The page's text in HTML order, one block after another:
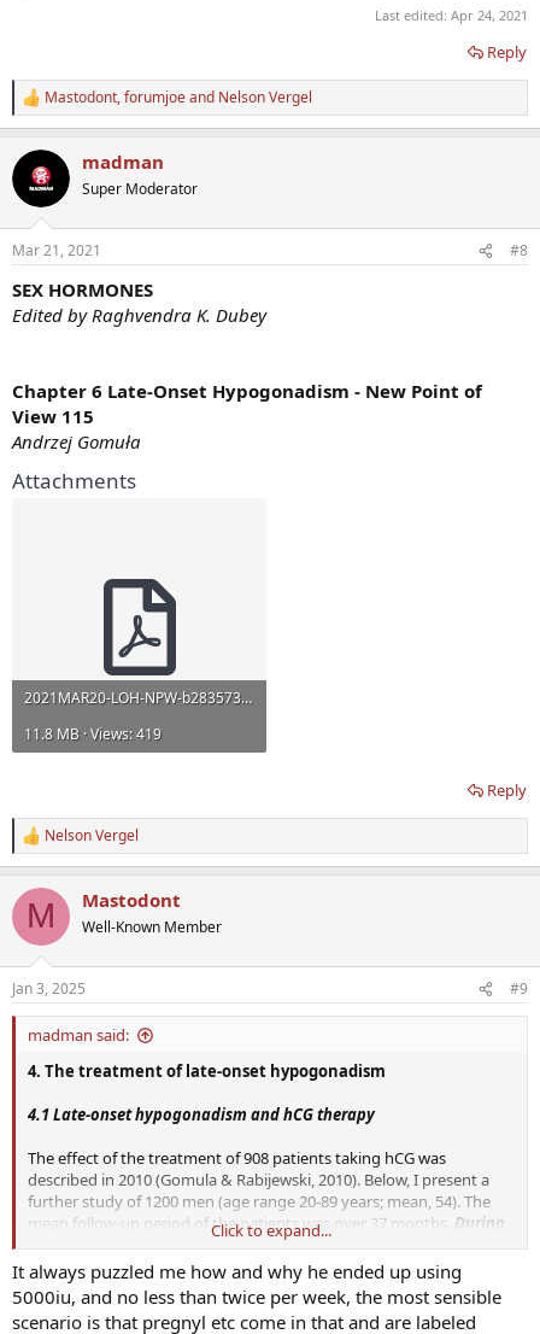
Last edited: Apr 24, 2021
Reply
R
e
c
i
n
s
Mastodont,forumjoeand Nelson Vergel
madman
Super Moderator
Mar 21, 2021 #8
SEX HORMONES
Edited by Raghvendra K. Dubey
Chapter 6 Late-Onset Hypogonadism - New Point of
View 115
Andrzej Gomuła
Attachments
2021MAR20-LOH-NPW-b28357358 (1).pdf
11.8 MB · Views: 419
Reply
R
e
c
i
s
:
Nelson Vergel
M Mastodont
Well-Known Member
Jan 3, 2025 #9
madman said:
4. The treatment of late-onset hypogonadism
4.1 Late-onset hypogonadism and hCG therapy
The effect of the treatment of 908 patients taking hCG was
described in 2010 (Gomula & Rabijewski, 2010). Below, I present a
further study of 1200 men (age range 20-89 years; mean, 54). The
mean follow-up period of the patients was over 37 months. During
the therapy with hCG (2 x 5000 i.u. per week), there was an
average increase in serum concentrations of total testosterone
from 18.4 nmol/L to 38.59 nmol/L
. It was noted that during the
hCG therapy, there was no increase in SHBG. On the contrary, the
Click to expand...
It always puzzled me how and why he ended up using
5000iu, and no less than twice per week, the most sensible
scenario is that pregnyl etc come in that and are labeled